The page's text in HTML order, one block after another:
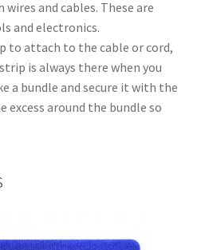
and cables. These are
and electronics.
to attach to the cable or cord,
is always there when you
a bundle and secure it with the
around the bundle so